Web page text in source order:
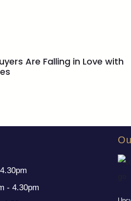
Are Falling in Love with
- 4.30pm